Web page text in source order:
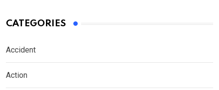
CATEGORIES
Accident
Action